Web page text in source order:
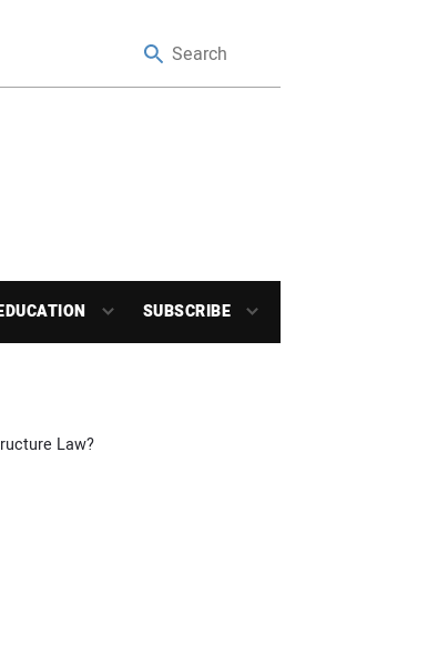
SUBSCRIBE
Law?